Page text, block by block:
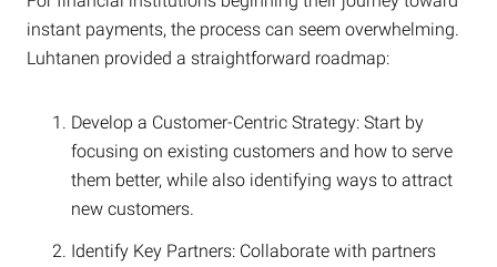
instant payments, the process can seem overwhelming.
Luhtanen provided a straightforward roadmap:
Develop a Customer-Centric Strategy: Start by
focusing on existing customers and how to serve
them better, while also identifying ways to attract
new customers.
Identify Key Partners: Collaborate with partners